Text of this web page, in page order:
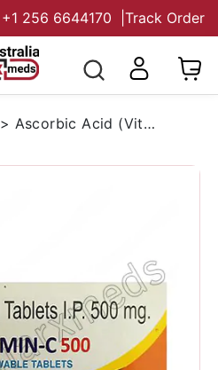
+1 256 6644170 Track Order
> Ascorbic Acid (Vitamin C)